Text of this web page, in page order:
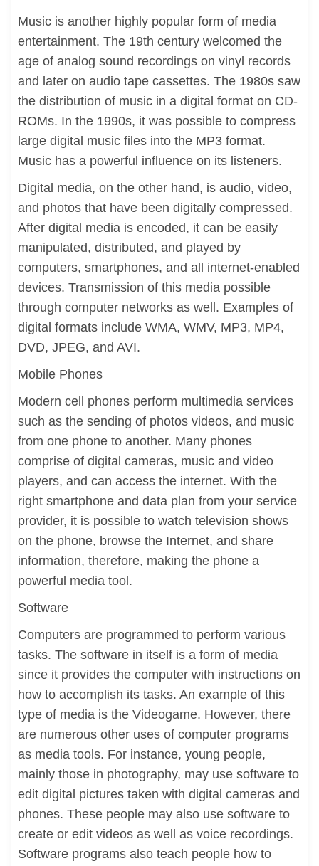
Music is another highly popular form of media
entertainment. The 19th century welcomed the
age of analog sound recordings on vinyl records
and later on audio tape cassettes. The 1980s saw
the distribution of music in a digital format on CD-
ROMs. In the 1990s, it was possible to compress
large digital music files into the MP3 format.
Music has a powerful influence on its listeners.
Digital media, on the other hand, is audio, video,
and photos that have been digitally compressed.
After digital media is encoded, it can be easily
manipulated, distributed, and played by
computers, smartphones, and all internet-enabled
devices. Transmission of this media possible
through computer networks as well. Examples of
digital formats include WMA, WMV, MP3, MP4,
DVD, JPEG, and AVI.
Mobile Phones
Modern cell phones perform multimedia services
such as the sending of photos videos, and music
from one phone to another. Many phones
comprise of digital cameras, music and video
players, and can access the internet. With the
right smartphone and data plan from your service
provider, it is possible to watch television shows
on the phone, browse the Internet, and share
information, therefore, making the phone a
powerful media tool.
Software
Computers are programmed to perform various
tasks. The software in itself is a form of media
since it provides the computer with instructions on
how to accomplish its tasks. An example of this
type of media is the Videogame. However, there
are numerous other uses of computer programs
as media tools. For instance, young people,
mainly those in photography, may use software to
edit digital pictures taken with digital cameras and
phones. These people may also use software to
create or edit videos as well as voice recordings.
Software programs also teach people how to